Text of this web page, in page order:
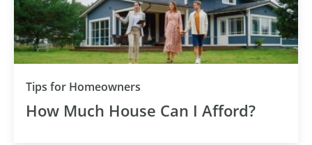
Tips for Homeowners
How Much House Can I Afford?